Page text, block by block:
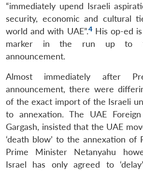
“immediately upend Israeli
security, economic and cultural
world and with UAE”.4 His op-ed
marker in the run up to
announcement.
Almost immediately after
announcement, there were
of the exact import of the Israeli
to annexation. The UAE
Gargash, insisted that the UAE
‘death blow’ to the annexation of
Prime Minister Netanyahu
Israel has only agreed to